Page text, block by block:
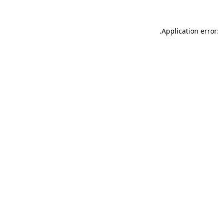
Application
.